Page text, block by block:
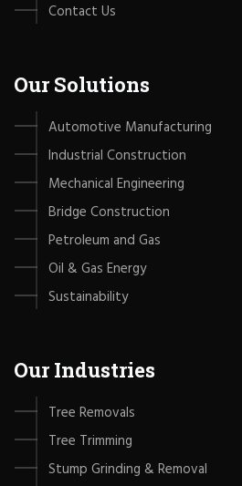
Contact Us
Our Solutions
Automotive Manufacturing
Industrial Construction
Mechanical Engineering
Bridge Construction
Petroleum and Gas
Oil & Gas Energy
Sustainability
Our Industries
Tree Removals
Tree Trimming
Stump Grinding & Removal